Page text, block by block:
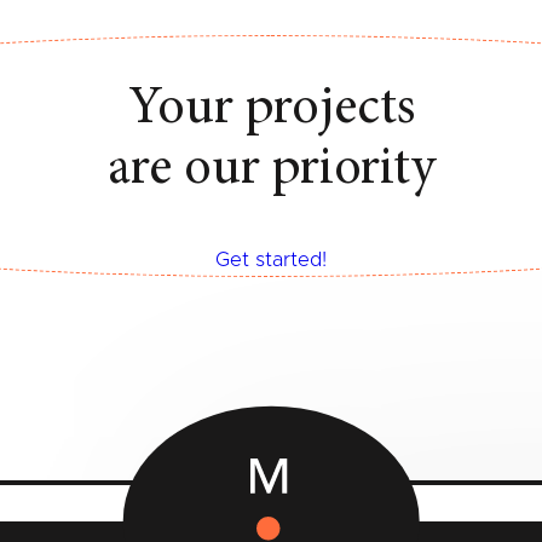
Your projects
are our priority
Get started!